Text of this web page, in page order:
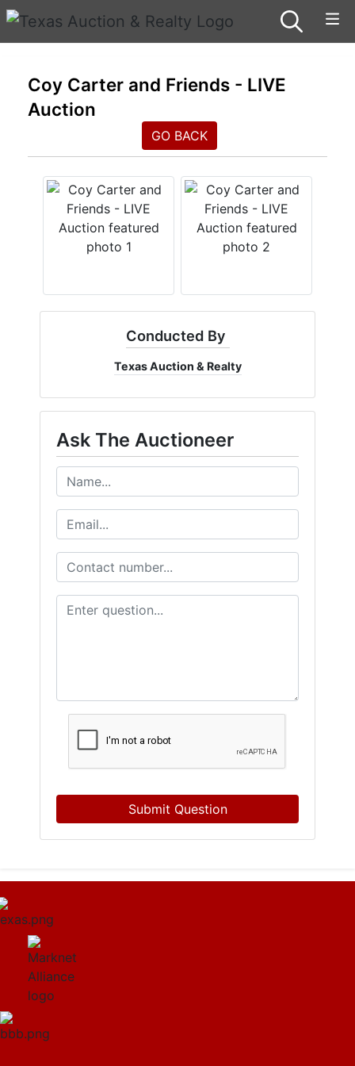
Coy Carter and Friends - LIVE
Auction
GO BACK
Conducted By
Texas Auction & Realty
Ask The Auctioneer
Submit Question